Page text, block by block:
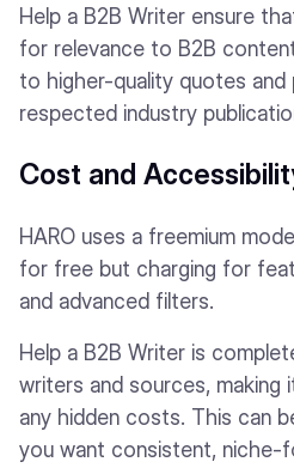
Help a B2B Writer ensure
for relevance to B2B
to higher-quality quotes and
respected industry
Cost and
HARO uses a freemium
for free but charging for
and advanced filters.
Help a B2B Writer is
writers and sources, making
any hidden costs. This can
you want consistent, niche-